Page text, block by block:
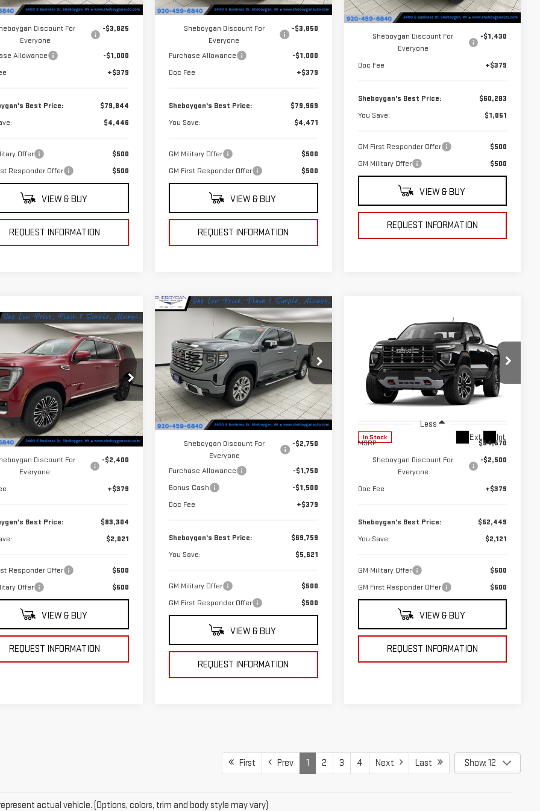
Ext. Int.
$84,290
Discount For
Everyone
-$3,825
Allowance
-$1,000
+$379
Best Price:
$79,844
$4,446
Offer
$500
Responder Offer
$500
VIEW & BUY
REQUEST INFORMATION
In Stock Ext. Int.
MSRP:
$84,440
Sheboygan Discount For
Everyone
-$3,850
Purchase Allowance
-$1,000
Doc Fee
+$379
Sheboygan's Best Price:
$79,969
You Save:
$4,471
GM Military Offer
$500
GM First Responder Offer
$500
VIEW & BUY
REQUEST INFORMATION
In Stock Ext. Int.
MSRP:
$61,334
Sheboygan Discount For
Everyone
-$1,430
Doc Fee +$379
Sheboygan's Best Price:
$60,283
You Save:
$1,051
GM First Responder Offer
$500
GM Military Offer
$500
VIEW & BUY
REQUEST INFORMATION
GMC YUKON
Drop
Stock:X8495
TK10906
Ext. Int.
$83,304
SHEBOYGAN'S
BEST PRICE:
Less
$85,325
Discount For
Everyone
-$2,400
+$379
Best Price:
$83,304
$2,021
Responder Offer
$500
Offer
$500
VIEW & BUY
REQUEST INFORMATION
Vehicle 2026 GMC
SIERRA 1500DENALI
Price Drop
VIN:3GTUUGEL1TG389720 Stock:X8496
Model:TK10543
In Stock Ext. Int.
SAVINGS
$69,759
SHEBOYGAN'S
BEST PRICE:
Less
MSRP:
$75,380
Sheboygan Discount For
Everyone
-$2,750
Purchase Allowance
-$1,750
Bonus Cash
-$1,500
Doc Fee
+$379
Sheboygan's Best Price:
$69,759
You Save:
$5,621
GM Military Offer
$500
GM First Responder Offer
$500
VIEW & BUY
REQUEST INFORMATION
Compare Vehicle
NEW2026GMC
CANYONAT4
Price Drop
VIN:1GTP2DEK2T1245245 Stock:X8529
T4E43
In Stock Ext. Int.
$2,121
SAVINGS
$52,449
SHEBOYGAN'S
BEST PRICE:
Less
MSRP:
$54,570
Sheboygan Discount For
Everyone
-$2,500
Doc Fee +$379
Sheboygan's Best Price:
$52,449
You Save:
$2,121
GM Military Offer
$500
GM First Responder Offer
$500
VIEW & BUY
REQUEST INFORMATION
Compare Vehicle
First Prev 1 2 3 4 Next Last Show: 12
actual vehicle. (Options, colors, trim and body style may vary)